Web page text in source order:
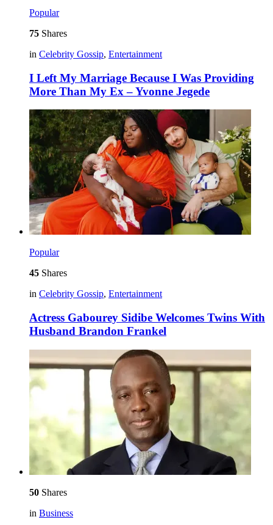
Popular
75 Shares
in Celebrity Gossip, Entertainment
I Left My Marriage Because I Was Providing
More Than My Ex – Yvonne Jegede
Popular
45 Shares
in Celebrity Gossip, Entertainment
Actress Gabourey Sidibe Welcomes Twins With
Husband Brandon Frankel
50 Shares
in Business